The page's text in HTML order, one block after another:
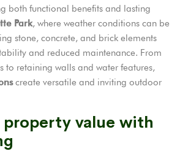
both functional benefits and lasting
Park, where weather conditions can be
stone, concrete, and brick elements
and reduced maintenance. From
to retaining walls and water features,
create versatile and inviting outdoor
property value with